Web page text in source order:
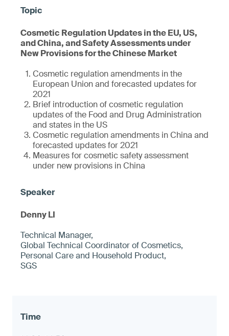
Cosmetic Regulation Updates in the EU, US,
and China, and Safety Assessments under
New Provisions for the Chinese Market
Cosmetic regulation amendments in the
European Union and forecasted updates for
2021
Brief introduction of cosmetic regulation
updates of the Food and Drug Administration
and states in the US
Cosmetic regulation amendments in China and
forecasted updates for 2021
Measures for cosmetic safety assessment
under new provisions in China
Denny LI
Technical Manager,
Global Technical Coordinator of Cosmetics,
Personal Care and Household Product,
SGS